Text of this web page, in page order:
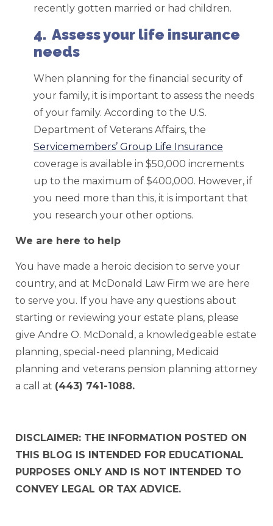
recently gotten married or had children.
4. Assess your life insurance
needs
When planning for the financial security of
your family, it is important to assess the needs
of your family. According to the U.S.
Department of Veterans Affairs, the
Servicemembers’ Group Life Insurance
coverage is available in $50,000 increments
up to the maximum of $400,000. However, if
you need more than this, it is important that
you research your other options.
We are here to help
You have made a heroic decision to serve your
country, and at McDonald Law Firm we are here
to serve you. If you have any questions about
starting or reviewing your estate plans, please
give Andre O. McDonald, a knowledgeable estate
planning, special-need planning, Medicaid
planning and veterans pension planning attorney
a call at (443) 741-1088.
DISCLAIMER: THE INFORMATION POSTED ON
THIS BLOG IS INTENDED FOR EDUCATIONAL
PURPOSES ONLY AND IS NOT INTENDED TO
CONVEY LEGAL OR TAX ADVICE.